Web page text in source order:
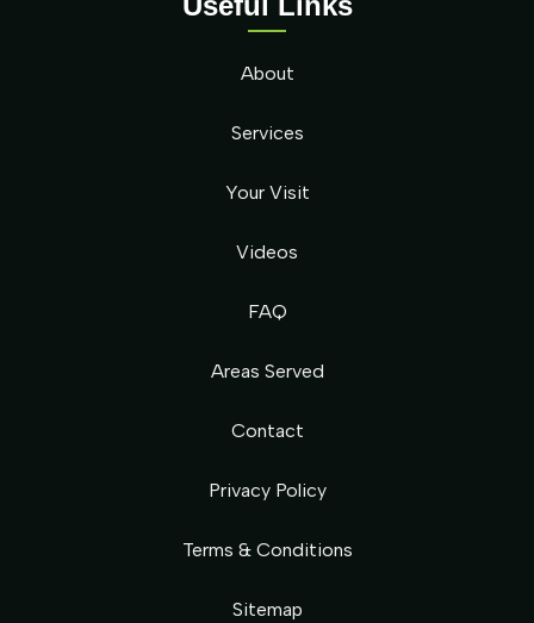
About
Services
Your Visit
Videos
FAQ
Areas Served
Contact
Privacy Policy
Terms & Conditions
Sitemap